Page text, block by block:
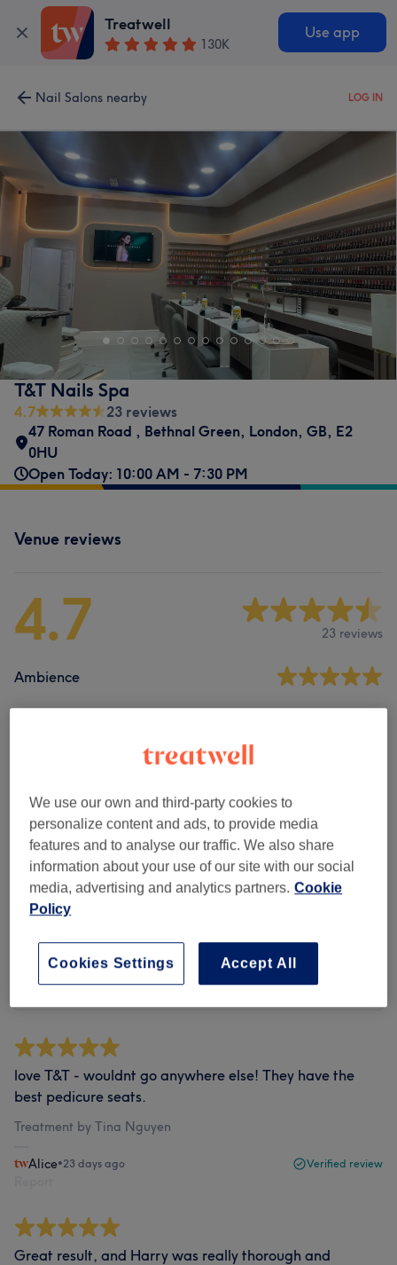
Treatwell
130K
Use app
Nail Salons nearby LOG IN
T&T Nails Spa
4.7
23 reviews
47 Roman Road , Bethnal Green, London, GB, E2
0HU
Open Today: 10:00 AM - 7:30 PM
Venue reviews
4.7 23 reviews
Ambience
Filter Reviews
Rating Filter by rating
Verified reviews
Written by our customers, so you know what to expect
at each and every venue.
love T&T - wouldnt go anywhere else! They have the
best pedicure seats.
Treatment by Tina Nguyen
Alice•23 days ago Verified review
Great result, and Harry was really thorough and
We use our own and third-party cookies to
personalize content and ads, to provide media
features and to analyse our traffic. We also share
information about your use of our site with our social
media, advertising and analytics partners. Cookie
Policy
Accept All
Cookies Settings